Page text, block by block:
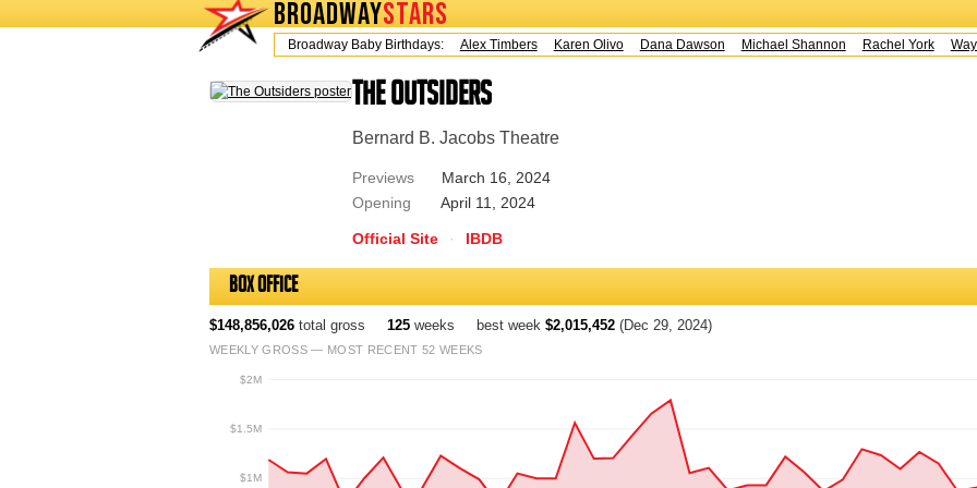
BROADWAYSTARS
Today is Friday, August 7, 2026 Broadway Baby Birthdays:Alex Timbers Karen Olivo Dana Dawson Michael Shannon Rachel York
The Outsiders
Bernard B. Jacobs Theatre
Previews
March 16, 2024
Opening
April 11, 2024
Official Site · IBDB
Box Office
$148,856,026 total gross 125 weeks best week $2,015,452 (Dec 29, 2024)
WEEKLY GROSS — MOST RECENT 52 WEEKS
$1M
$1.5M
$2M